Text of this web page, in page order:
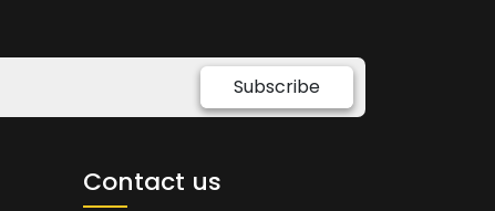
Subscribe
Contact us